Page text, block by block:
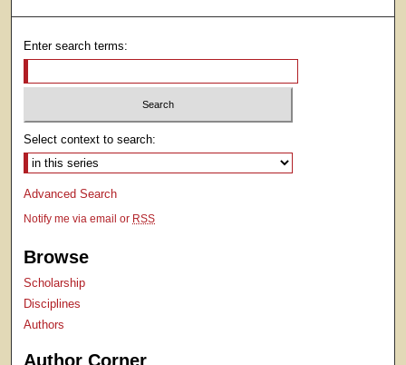
Enter search terms:
Select context to search:
Advanced Search
Notify me via email or RSS
Browse
Scholarship
Disciplines
Authors
Author Corner